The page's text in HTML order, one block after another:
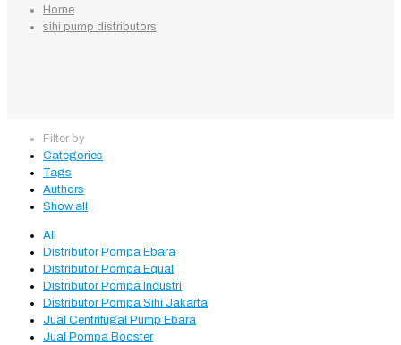
Home
sihi pump distributors
Filter by
Categories
Tags
Authors
Show all
All
Distributor Pompa Ebara
Distributor Pompa Equal
Distributor Pompa Industri
Distributor Pompa Sihi Jakarta
Jual Centrifugal Pump Ebara
Jual Pompa Booster